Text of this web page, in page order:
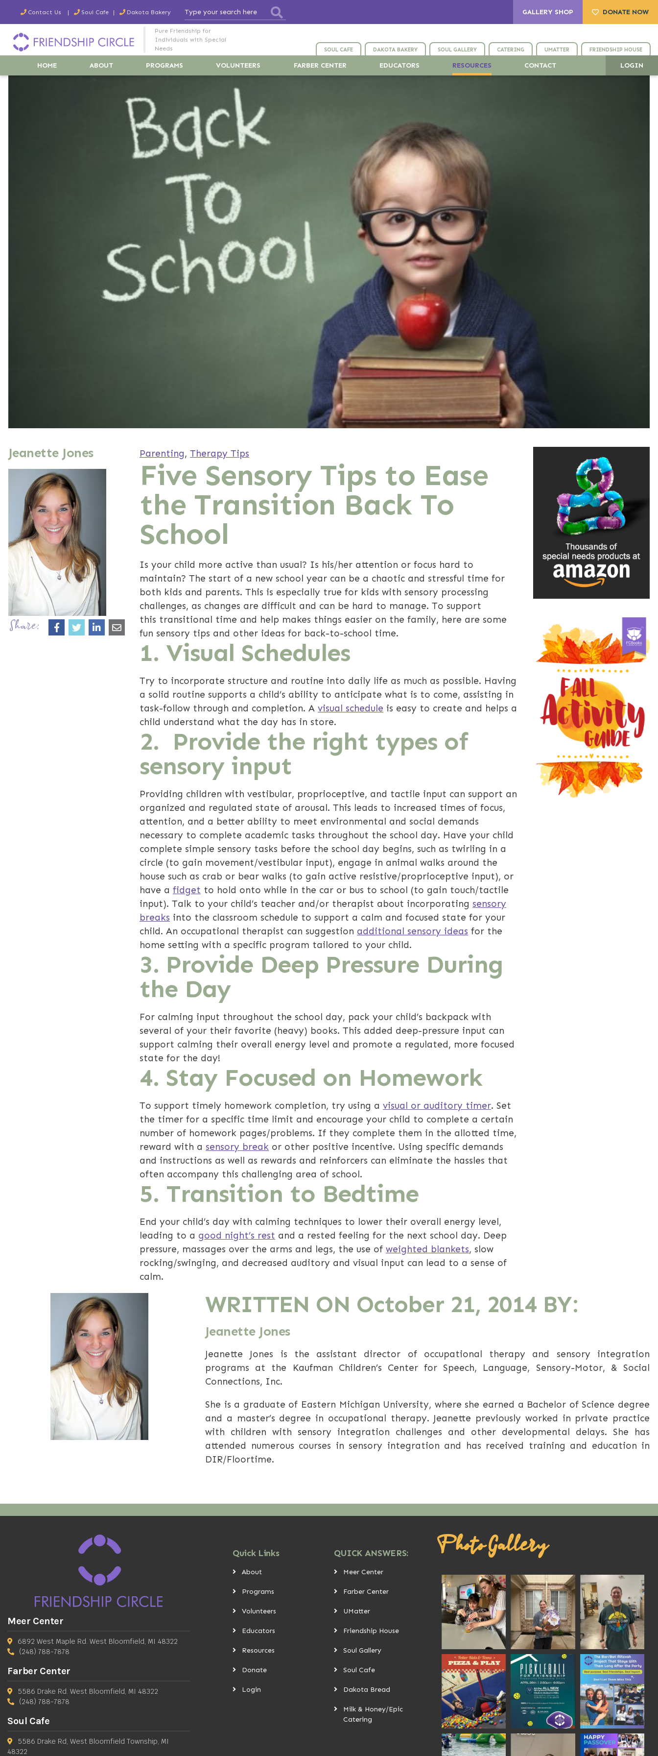
Contact Us Soul Cafe Dakota Bakery GALLERY SHOP DONATE NOW
Pure Friendship for
Individuals with Special
Needs
SOUL CAFE DAKOTA BAKERY SOUL GALLERY CATERING UMATTER FRIENDSHIP HOUSE
HOME ABOUT PROGRAMS VOLUNTEERS FARBER CENTER EDUCATORS RESOURCES CONTACT LOGIN
Jeanette Jones
Share:
Parenting, Therapy Tips
Five Sensory Tips to Ease
the Transition Back To
School
Is your child more active than usual? Is his/her attention or focus hard to
maintain? The start of a new school year can be a chaotic and stressful time for
both kids and parents. This is especially true for kids with sensory processing
challenges, as changes are difficult and can be hard to manage. To support
this transitional time and help makes things easier on the family, here are some
fun sensory tips and other ideas for back-to-school time.
1. Visual Schedules
Try to incorporate structure and routine into daily life as much as possible. Having
a solid routine supports a child’s ability to anticipate what is to come, assisting in
task-follow through and completion. A visual schedule is easy to create and helps a
child understand what the day has in store.
2. Provide the right types of
sensory input
Providing children with vestibular, proprioceptive, and tactile input can support an
organized and regulated state of arousal. This leads to increased times of focus,
attention, and a better ability to meet environmental and social demands
necessary to complete academic tasks throughout the school day. Have your child
complete simple sensory tasks before the school day begins, such as twirling in a
circle (to gain movement/vestibular input), engage in animal walks around the
house such as crab or bear walks (to gain active resistive/proprioceptive input), or
have a fidget to hold onto while in the car or bus to school (to gain touch/tactile
input). Talk to your child’s teacher and/or therapist about incorporating sensory
breaks into the classroom schedule to support a calm and focused state for your
child. An occupational therapist can suggestion additional sensory ideas for the
home setting with a specific program tailored to your child.
3. Provide Deep Pressure During
the Day
For calming input throughout the school day, pack your child’s backpack with
several of your their favorite (heavy) books. This added deep-pressure input can
support calming their overall energy level and promote a regulated, more focused
state for the day!
4. Stay Focused on Homework
To support timely homework completion, try using a visual or auditory timer. Set
the timer for a specific time limit and encourage your child to complete a certain
number of homework pages/problems. If they complete them in the allotted time,
reward with a sensory break or other positive incentive. Using specific demands
and instructions as well as rewards and reinforcers can eliminate the hassles that
often accompany this challenging area of school.
5. Transition to Bedtime
End your child’s day with calming techniques to lower their overall energy level,
leading to a good night’s rest and a rested feeling for the next school day. Deep
pressure, massages over the arms and legs, the use of weighted blankets, slow
rocking/swinging, and decreased auditory and visual input can lead to a sense of
calm.
WRITTEN ON October 21, 2014 BY:
Jeanette Jones
Jeanette Jones is the assistant director of occupational therapy and sensory integration
programs at the Kaufman Children’s Center for Speech, Language, Sensory-Motor, & Social
Connections, Inc.
She is a graduate of Eastern Michigan University, where she earned a Bachelor of Science degree
and a master’s degree in occupational therapy. Jeanette previously worked in private practice
with children with sensory integration challenges and other developmental delays. She has
attended numerous courses in sensory integration and has received training and education in
DIR/Floortime.
Meer Center
6892 West Maple Rd. West Bloomfield, MI 48322
(248) 788-7878
Farber Center
5586 Drake Rd. West Bloomfield, MI 48322
(248) 788-7878
Soul Cafe
5586 Drake Rd, West Bloomfield Township, MI
48322
Quick Links
About
Programs
Volunteers
Educators
Resources
Donate
Login
QUICK ANSWERS:
Meer Center
Farber Center
UMatter
Friendship House
Soul Gallery
Soul Cafe
Dakota Bread
Milk & Honey/Epic
Catering
Photo Gallery